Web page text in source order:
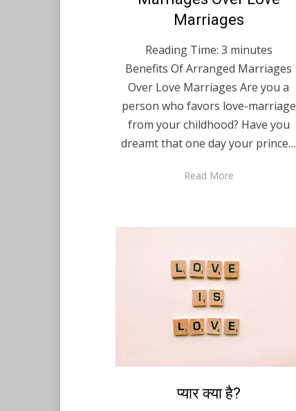
Marriages
Reading Time: 3 minutes
Benefits Of Arranged Marriages
Over Love Marriages Are you a
person who favors love-marriage
from your childhood? Have you
dreamt that one day your prince…
Read More
Posted
August 10, 2021
Hindi
प्यार क्या है?